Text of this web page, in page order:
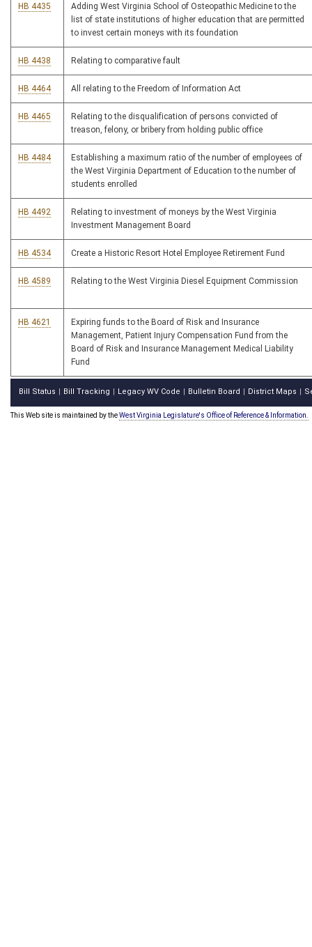
HB 4435
Adding West Virginia School of Osteopathic Medicine to the
list of state institutions of higher education that are permitted
to invest certain moneys with its foundation
HB 4438 Relating to comparative fault
HB 4464 All relating to the Freedom of Information Act
HB 4465
Relating to the disqualification of persons convicted of
treason, felony, or bribery from holding public office
HB 4484
Establishing a maximum ratio of the number of employees of
the West Virginia Department of Education to the number of
students enrolled
HB 4492
Relating to investment of moneys by the West Virginia
Investment Management Board
HB 4534 Create a Historic Resort Hotel Employee Retirement Fund
HB 4589 Relating to the West Virginia Diesel Equipment Commission
HB 4621
Expiring funds to the Board of Risk and Insurance
Management, Patient Injury Compensation Fund from the
Board of Risk and Insurance Management Medical Liability
Fund
Bill Status Bill Tracking Legacy WV Code Bulletin Board District Maps
This Web site is maintained by theWest Virginia Legislature's Office of Reference & Information.